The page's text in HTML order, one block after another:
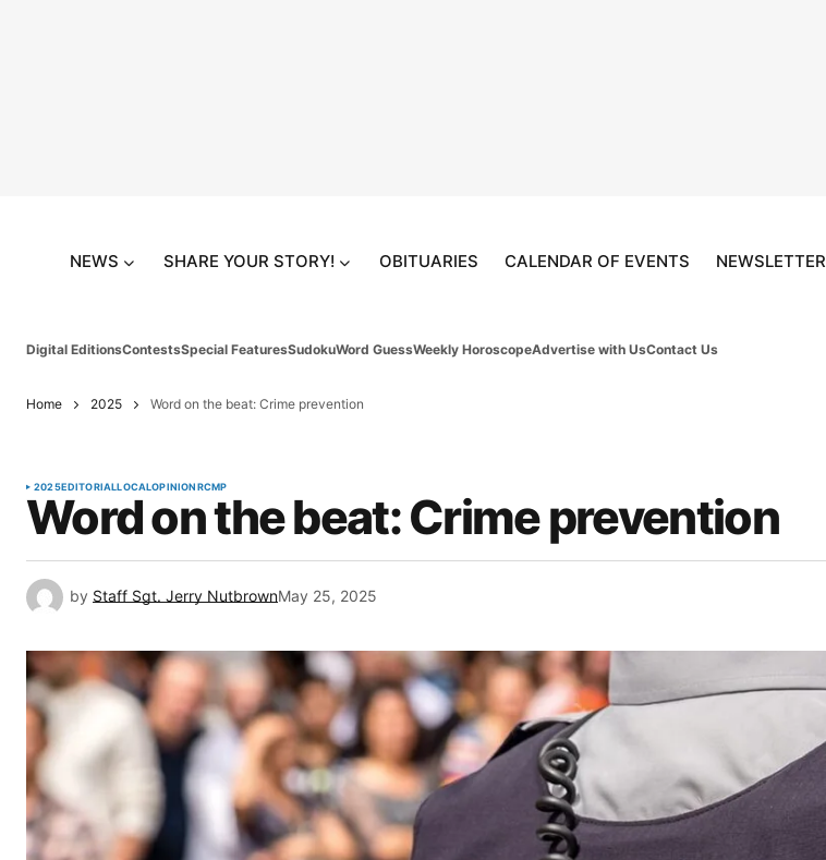
NEWS SHARE YOUR STORY! OBITUARIES CALENDAR OF EVENTS NEWSLETTER
Digital EditionsContestsSpecial FeaturesSudokuWord GuessWeekly HoroscopeAdvertise with UsContact Us
Home 2025 Word on the beat: Crime prevention
2025EDITORIALLOCALOPINIONRCMP
Word on the beat: Crime prevention
by Staff Sgt. Jerry NutbrownMay 25, 2025